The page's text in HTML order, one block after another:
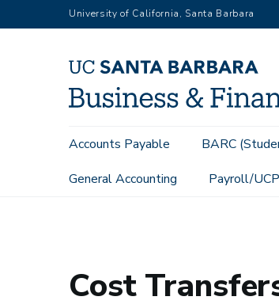
to
University of California, Santa Barbara
Main
Accounts Payable BARC
General Accounting
Payroll/
Extramural Funds Cost Transfers
Cost